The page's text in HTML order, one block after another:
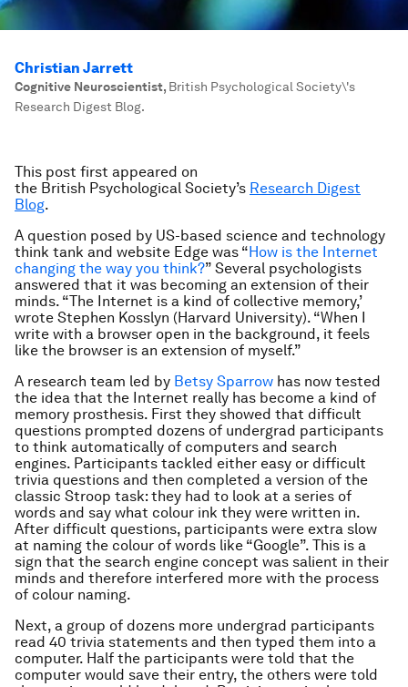
Christian Jarrett
Cognitive Neuroscientist, British Psychological Society\'s
Research Digest Blog.
This post first appeared on
the British Psychological Society’s Research Digest
Blog.
A question posed by US-based science and technology
think tank and website Edge was “How is the Internet
changing the way you think?” Several psychologists
answered that it was becoming an extension of their
minds. “The Internet is a kind of collective memory,’
wrote Stephen Kosslyn (Harvard University). “When I
write with a browser open in the background, it feels
like the browser is an extension of myself.”
A research team led by Betsy Sparrow has now tested
the idea that the Internet really has become a kind of
memory prosthesis. First they showed that difficult
questions prompted dozens of undergrad participants
to think automatically of computers and search
engines. Participants tackled either easy or difficult
trivia questions and then completed a version of the
classic Stroop task: they had to look at a series of
words and say what colour ink they were written in.
After difficult questions, participants were extra slow
at naming the colour of words like “Google”. This is a
sign that the search engine concept was salient in their
minds and therefore interfered more with the process
of colour naming.
Next, a group of dozens more undergrad participants
read 40 trivia statements and then typed them into a
computer. Half the participants were told that the
computer would save their entry, the others were told